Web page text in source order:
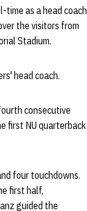
time as a head coach
the visitors from
Stadium.
head coach.
consecutive
first NU quarterback
four touchdowns.
first half,
guided the